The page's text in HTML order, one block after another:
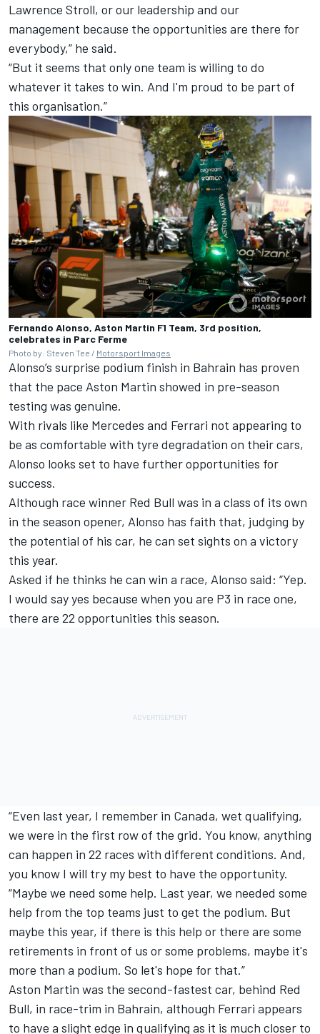
Lawrence Stroll, or our leadership and our
management because the opportunities are there for
everybody,” he said.
“But it seems that only one team is willing to do
whatever it takes to win. And I'm proud to be part of
this organisation.”
Fernando Alonso, Aston Martin F1 Team, 3rd position,
celebrates in Parc Ferme
Photo by: Steven Tee / Motorsport Images
Alonso’s surprise podium finish in Bahrain has proven
that the pace Aston Martin showed in pre-season
testing was genuine.
With rivals like Mercedes and Ferrari not appearing to
be as comfortable with tyre degradation on their cars,
Alonso looks set to have further opportunities for
success.
Although race winner Red Bull was in a class of its own
in the season opener, Alonso has faith that, judging by
the potential of his car, he can set sights on a victory
this year.
Asked if he thinks he can win a race, Alonso said: “Yep.
I would say yes because when you are P3 in race one,
there are 22 opportunities this season.
“Even last year, I remember in Canada, wet qualifying,
we were in the first row of the grid. You know, anything
can happen in 22 races with different conditions. And,
you know I will try my best to have the opportunity.
“Maybe we need some help. Last year, we needed some
help from the top teams just to get the podium. But
maybe this year, if there is this help or there are some
retirements in front of us or some problems, maybe it's
more than a podium. So let's hope for that.”
Aston Martin was the second-fastest car, behind Red
Bull, in race-trim in Bahrain, although Ferrari appears
to have a slight edge in qualifying as it is much closer to